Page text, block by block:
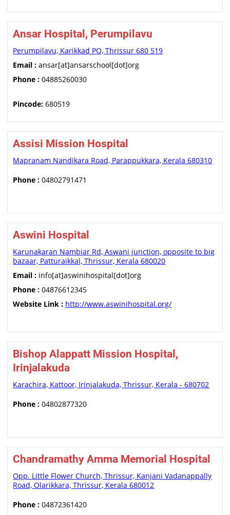
Ansar Hospital, Perumpilavu
Perumpilavu, Karikkad PO, Thrissur 680 519
Email : ansar[at]ansarschool[dot]org
Phone : 04885260030
Pincode: 680519
Assisi Mission Hospital
Mapranam Nandikara Road, Parappukkara, Kerala 680310
Phone : 04802791471
Aswini Hospital
Karunakaran Nambiar Rd, Aswani junction, opposite to big
bazaar, Patturaikkal, Thrissur, Kerala 680020
Email : info[at]aswinihospital[dot]org
Phone : 04876612345
Website Link : http://www.aswinihospital.org/
Bishop Alappatt Mission Hospital,
Irinjalakuda
Karachira, Kattoor, Irinjalakuda, Thrissur, Kerala - 680702
Phone : 04802877320
Chandramathy Amma Memorial Hospital
Opp. Little Flower Church, Thrissur, Kanjani Vadanappally
Road, Olarikkara, Thrissur, Kerala 680012
Phone : 04872361420